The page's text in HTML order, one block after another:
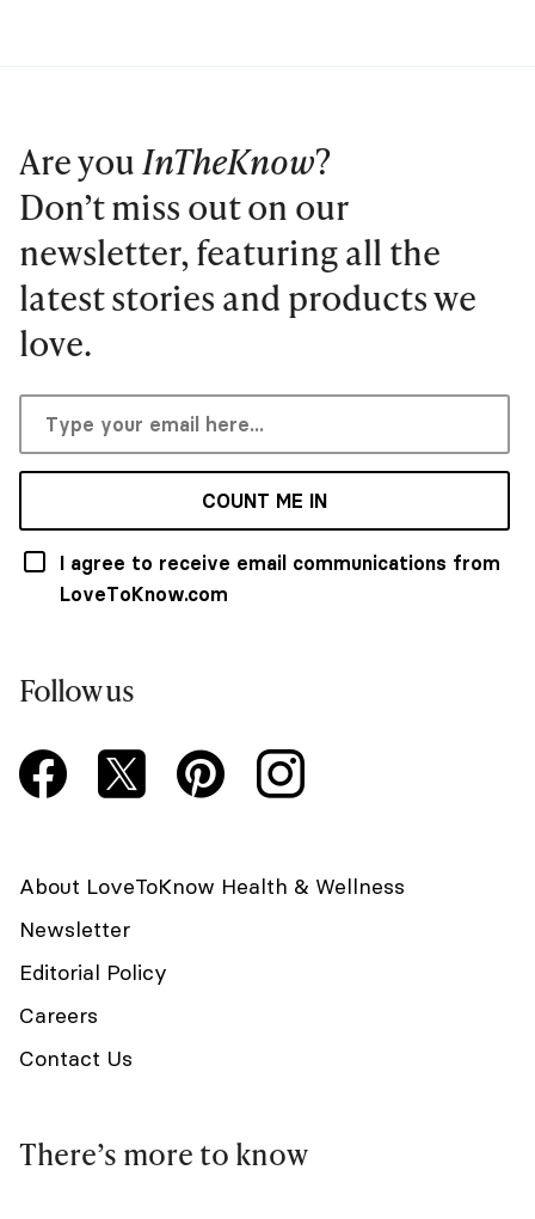
Are youInTheKnow?
Don’t miss out on our
newsletter, featuring all the
latest stories and products we
love.
COUNT ME IN
I agree to receive email communications from
LoveToKnow.com
Follow us
About LoveToKnow Health & Wellness
Newsletter
Editorial Policy
Careers
Contact Us
There’s more to know